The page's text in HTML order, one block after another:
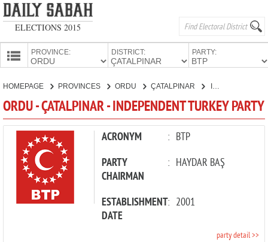
ELECTIONS 2015
PROVINCE: DISTRICT: PARTY:
CANDIDATES
PARTIES
HOMEPAGE PROVINCES ORDU ÇATALPINAR INDEPENDENT TURKEY PARTY
ORDU - ÇATALPINAR - INDEPENDENT TURKEY PARTY
ACRONYM : BTP
PARTY
CHAIRMAN
: HAYDAR BAŞ
ESTABLISHMENT
DATE
: 2001
party detail >>